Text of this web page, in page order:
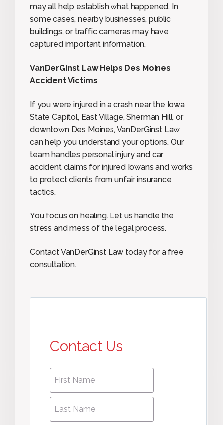
may all help establish what happened. In
some cases, nearby businesses, public
buildings, or traffic cameras may have
captured important information.
VanDerGinst Law Helps Des Moines
Accident Victims
If you were injured in a crash near the Iowa
State Capitol, East Village, Sherman Hill, or
downtown Des Moines, VanDerGinst Law
can help you understand your options. Our
team handles personal injury and car
accident claims for injured Iowans and works
to protect clients from unfair insurance
tactics.
You focus on healing. Let us handle the
stress and mess of the legal process.
Contact VanDerGinst Law today for a free
consultation.
Contact Us
First
name
*
Last
Name *